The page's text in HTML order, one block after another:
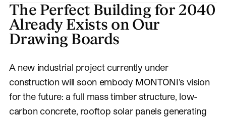
The Perfect Building for 2040
Already Exists on Our
Drawing Boards
A new industrial project currently under
construction will soon embody MONTONI's vision
for the future: a full mass timber structure, low-
carbon concrete, rooftop solar panels generating